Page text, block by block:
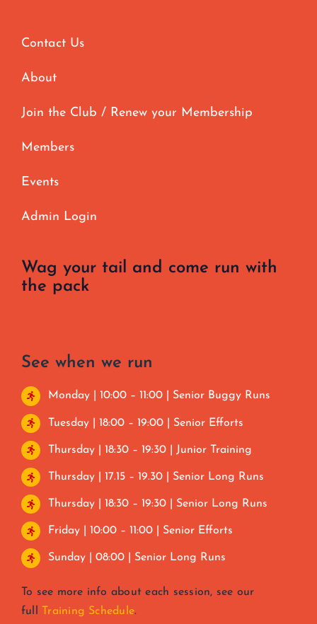
Contact Us
About
Join the Club / Renew your Membership
Members
Events
Admin Login
Wag your tail and come run with
the pack
See when we run
Monday | 10:00 – 11:00 | Senior Buggy Runs
Tuesday | 18:00 – 19:00 | Senior Efforts
Thursday | 18:30 – 19:30 | Junior Training
Thursday | 17.15 – 19.30 | Senior Long Runs
Thursday | 18:30 – 19:30 | Senior Long Runs
Friday | 10:00 – 11:00 | Senior Efforts
Sunday | 08:00 | Senior Long Runs
To see more info about each session, see our
full
Training Schedule.